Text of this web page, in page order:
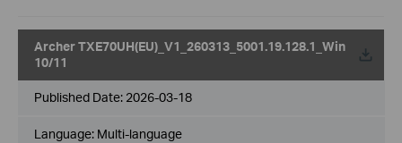
Archer TXE70UH(EU)_V1_260313_5001.19.128.1_Win
10/11
Published Date: 2026-03-18
Language: Multi-language